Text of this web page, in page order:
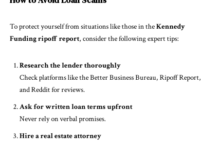
To protect yourself from situations like those in theKennedy
Funding ripoff report, consider the following expert tips:
Research the lender thoroughly
Check platforms like the Better Business Bureau, Ripoff Report,
and Reddit for reviews.
Ask for written loan terms upfront
Never rely on verbal promises.
Hire a real estate attorney